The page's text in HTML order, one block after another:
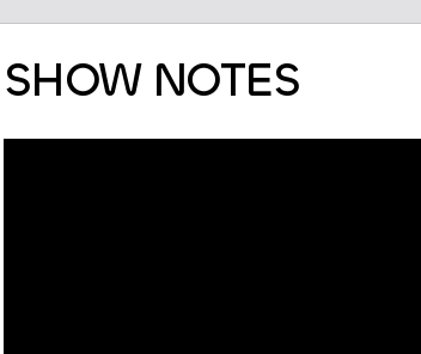
SHOW NOTES